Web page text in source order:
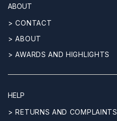
ABOUT
> CONTACT
> ABOUT
> AWARDS AND HIGHLIGHTS
HELP
> RETURNS AND COMPLAINTS